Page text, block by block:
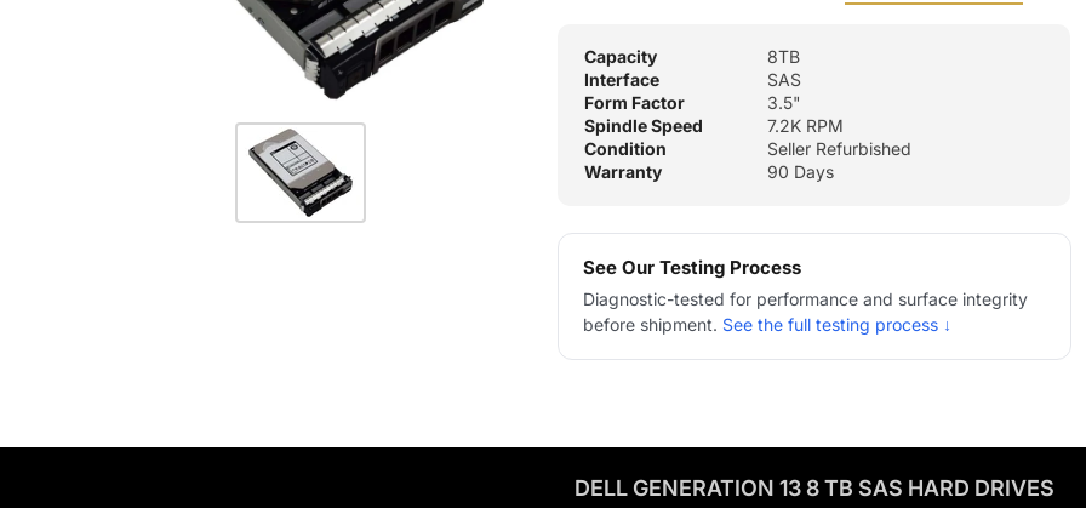
Capacity
8TB
Interface
SAS
Form Factor
3.5"
Spindle Speed
7.2K RPM
Condition
Seller Refurbished
Warranty
90 Days
See Our Testing Process
Diagnostic-tested for performance and surface integrity
before shipment. See the full testing process ↓
DELL GENERATION 13 8 TB SAS HARD DRIVES